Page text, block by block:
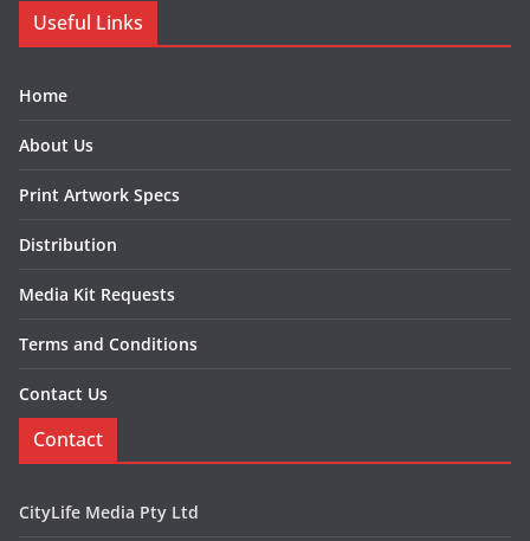
Useful Links
Home
About Us
Print Artwork Specs
Distribution
Media Kit Requests
Terms and Conditions
Contact Us
Contact
CityLife Media Pty Ltd